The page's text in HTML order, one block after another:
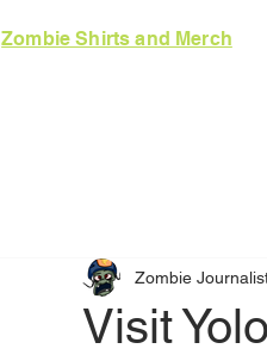
Zombie Shirts and Merch
Visit
Zombie